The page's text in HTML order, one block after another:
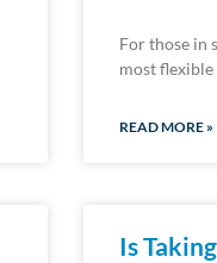
For those in
most
READ MORE »
Is